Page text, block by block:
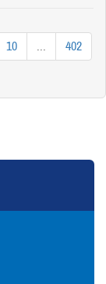
10 ... 402